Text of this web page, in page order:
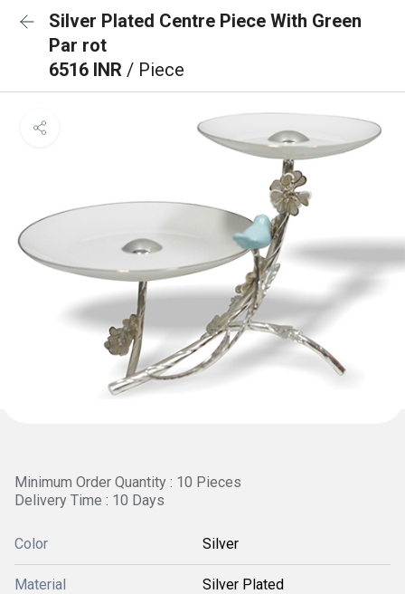
Silver Plated Centre Piece With Green
Par rot
6516 INR / Piece
Minimum Order Quantity : 10 Pieces
Delivery Time : 10 Days
Color Silver
Material Silver Plated